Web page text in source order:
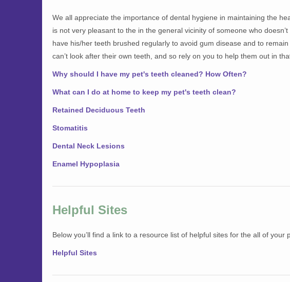
We all appreciate the importance of dental hygiene in maintaining the
is not very pleasant to the in the general vicinity of someone who
have his/her teeth brushed regularly to avoid gum disease and to
can’t look after their own teeth, and so rely on you to help them out in
Why should I have my pet's teeth cleaned? How Often?
What can I do at home to keep my pet's teeth clean?
Retained Deciduous Teeth
Stomatitis
Dental Neck Lesions
Enamel Hypoplasia
Helpful Sites
Below you’ll find a link to a resource list of helpful sites for the all of your
Helpful Sites